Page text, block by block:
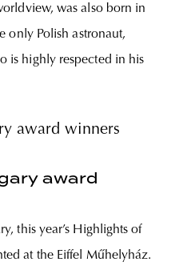
was also born in
only Polish astronaut,
is highly respected in his
award
this year’s Highlights of
at the Eiffel Műhelyház.